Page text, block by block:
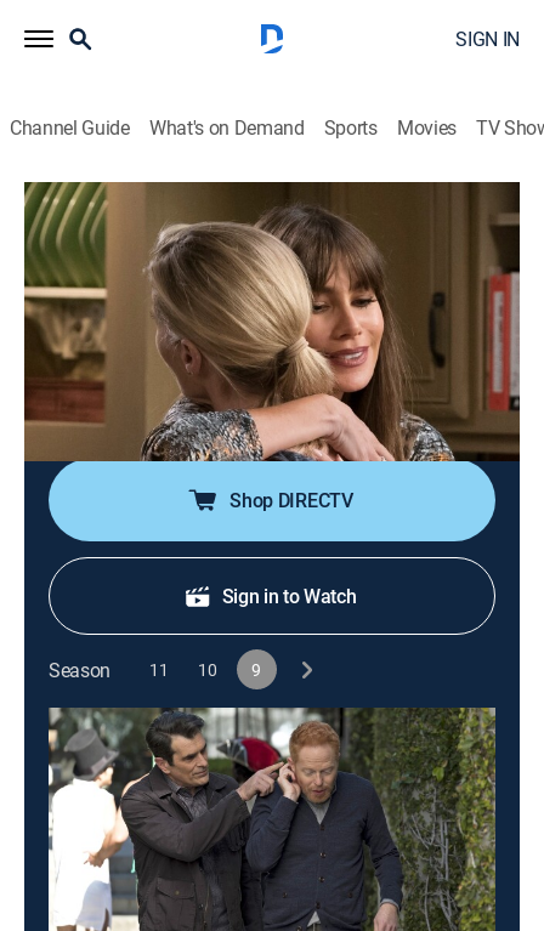
SIGN IN
Channel Guide What's on Demand Sports Movies TV
Modern Family
S9 E7 | Winner Winner Turkey Dinner
0h 21m|TVPG|Sitcom, Holiday|2017
Jay gives a Thanksgiving toast that honors the
family's successes, although everyone knows it isn't
quite true; everyone tries to hide things about their
perceived triumphs; Phil works hard to master a magic
trick to prove he's not a failure.
Shop DIRECTV
Sign in to Watch
Season 11 10 9